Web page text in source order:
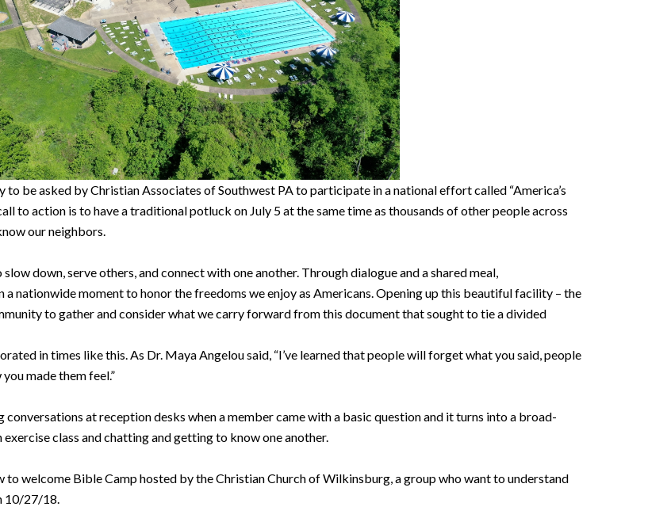
to be asked by Christian Associates of Southwest PA to participate in a national effort called “America’s
to action is to have a traditional potluck on July 5 at the same time as thousands of other people across
our neighbors.
down, serve others, and connect with one another. Through dialogue and a shared meal,
nationwide moment to honor the freedoms we enjoy as Americans. Opening up this beautiful facility – the
to gather and consider what we carry forward from this document that sought to tie a divided
in times like this. As Dr. Maya Angelou said, “I’ve learned that people will forget what you said, people
made them feel.”
conversations at reception desks when a member came with a basic question and it turns into a broad-
class and chatting and getting to know one another.
to welcome Bible Camp hosted by the Christian Church of Wilkinsburg, a group who want to understand
10/27/18.